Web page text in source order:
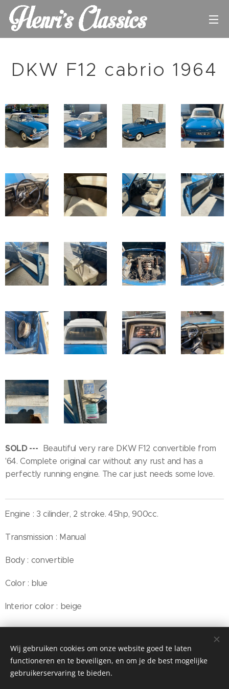
DKW F12 cabrio 1964
SOLD --- Beautiful very rare DKW F12 convertible from
'64. Complete original car without any rust and has a
perfectly running engine. The car just needs some love.
Engine : 3 cilinder, 2 stroke. 45hp, 900cc.
Transmission : Manual
Body : convertible
Color : blue
Interior color : beige
© Henri's classics
Cookies
Wij gebruiken cookies om onze website goed te laten
functioneren en te beveiligen, en om je de best mogelijke
gebruikerservaring te bieden.